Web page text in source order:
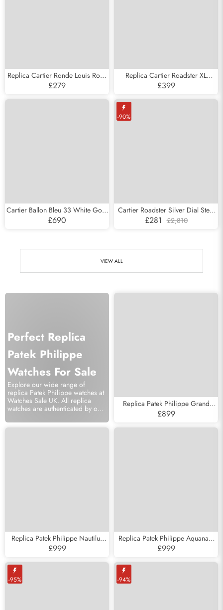
Replica Cartier Ronde Louis Rose
Gold Silver Dial Mens Watch
W6800251
£279
Replica Cartier Roadster XL
Chronograph Steel Mens Watch
W62019X6
£399
Cartier Ballon Bleu 33 White Gold
Pave Diamond Ladies Watch
WE902047
£690
-90%
Cartier Roadster Silver Dial Steel
Mens Watch W62000V3
£281 £2,810
VIEW ALL
Perfect Replica
Patek Philippe
Watches For Sale
Explore our wide range of
replica Patek Philippe watches at
Watches Sale UK. All replica
watches are authenticated by our
month warranty.
Replica Patek Philippe Grand
Complications White Gold Mens
Watch 5204
£899
Replica Patek Philippe Nautilus
White Gold Moonphase Mens
Watch 5712
£999
Replica Patek Philippe Aquanaut
Jumbo 38mm Steel Mens Watch
5065
£999
-95% -94%